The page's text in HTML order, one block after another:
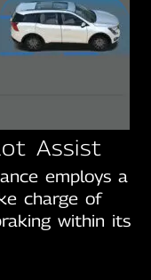
Assist
employs a
charge of
within its